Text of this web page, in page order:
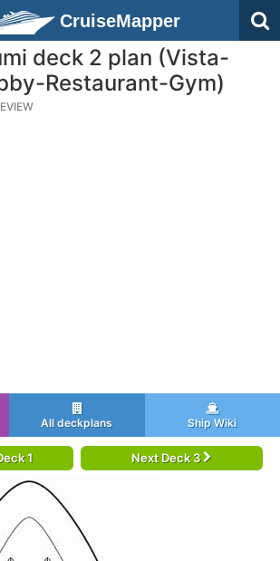
CruiseMapper
deck 2 plan (Vista-
Restaurant-Gym)
All deckplans Ship Wiki
1 Next Deck 3